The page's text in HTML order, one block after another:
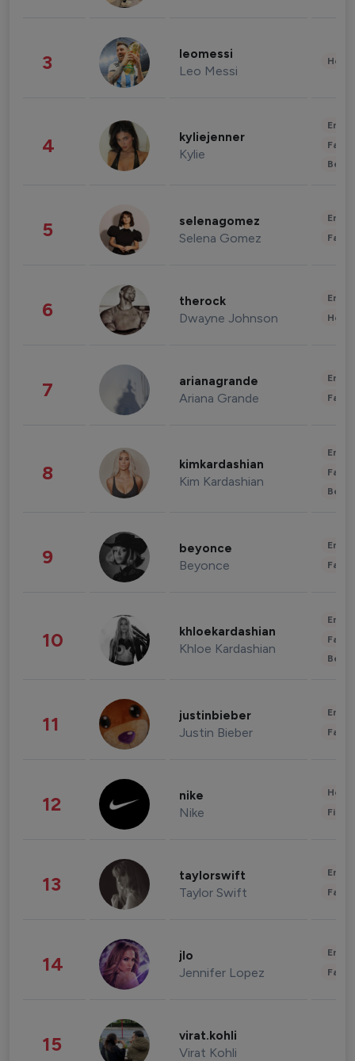
3 leomessi
Leo Messi
4 kyliejenner
Kylie
5 selenagomez
Selena Gomez
6 therock
Dwayne Johnson
7 arianagrande
Ariana Grande
8 kimkardashian
Kim Kardashian
9 beyonce
Beyonce
10 khloekardashian
Khloe Kardashian
11 justinbieber
Justin Bieber
12 nike
Nike
13 taylorswift
Taylor Swift
14 jlo
Jennifer Lopez
15 virat.kohli
Virat Kohli